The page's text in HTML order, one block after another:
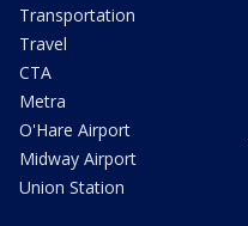
Transportation
Travel
CTA
Metra
O'Hare Airport
Midway Airport
Union Station